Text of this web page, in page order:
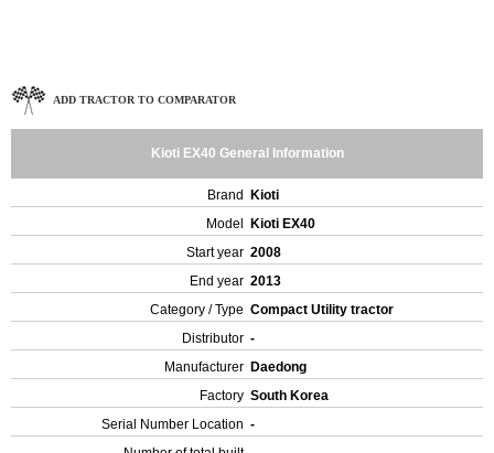
ADD TRACTOR TO COMPARATOR
Kioti EX40 General Information
Brand
Kioti
Model
Kioti EX40
Start year 2008
End year 2013
Category / Type Compact Utility tractor
Distributor -
Manufacturer Daedong
Factory South Korea
Serial Number Location -